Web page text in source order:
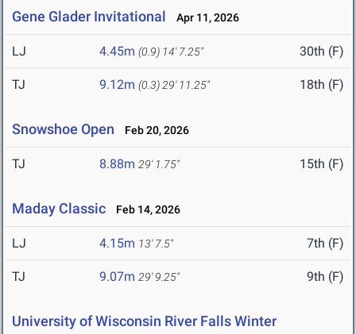
Gene Glader Invitational Apr 11, 2026
LJ 4.45m (0.9) 14' 7.25" 30th (F)
TJ 9.12m (0.3) 29' 11.25" 18th (F)
Snowshoe Open Feb 20, 2026
TJ 8.88m 29' 1.75" 15th (F)
Maday Classic Feb 14, 2026
LJ 4.15m 13' 7.5" 7th (F)
TJ 9.07m 29' 9.25" 9th (F)
University of Wisconsin River Falls Winter